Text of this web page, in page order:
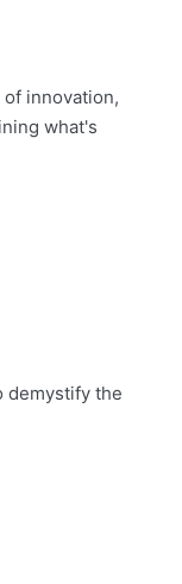
innovation,
what's
demystify the